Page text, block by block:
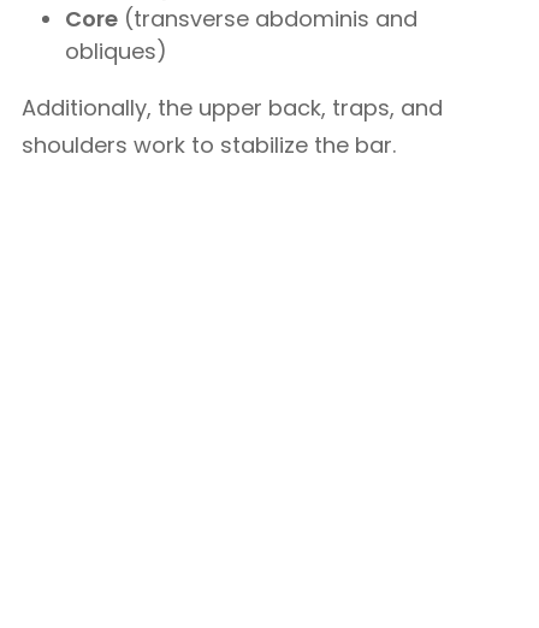
Core (transverse abdominis and
obliques)
Additionally, the upper back, traps, and
shoulders work to stabilize the bar.